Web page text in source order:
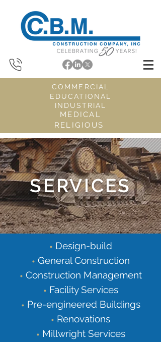
COMMERCIAL
EDUCATIONAL
INDUSTRIAL
MEDICAL
RELIGIOUS
SERVICES
• Design-build
• General Construction
• Construction Management
• Facility Services
• Pre-engineered Buildings
• Renovations
• Millwright Services